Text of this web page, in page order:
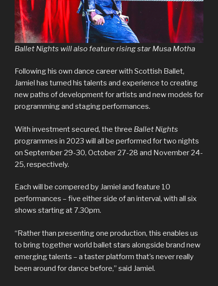
Ballet Nights will also feature rising star Musa Motha
Following his own dance career with Scottish Ballet,
Jamiel has turned his talents and experience to creating
new paths of development for artists and new models for
programming and staging performances.
With investment secured, the three Ballet Nights
programmes in 2023 will all be performed for two nights
on September 29-30, October 27-28 and November 24-
25, respectively.
Each will be compered by Jamiel and feature 10
performances – five either side of an interval, with all six
shows starting at 7.30pm.
“Rather than presenting one production, this enables us
to bring together world ballet stars alongside brand new
emerging talents – a taster platform that’s never really
been around for dance before,” said Jamiel.